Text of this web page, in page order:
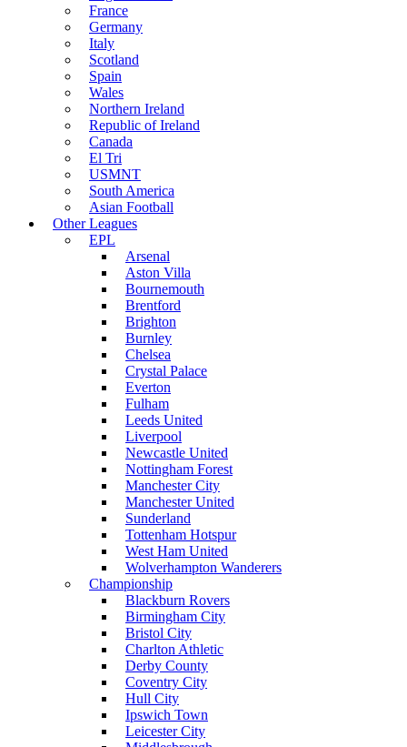
France
Germany
Italy
Scotland
Spain
Wales
Northern Ireland
Republic of Ireland
Canada
El Tri
USMNT
South America
Asian Football
Other Leagues
EPL
Arsenal
Aston Villa
Bournemouth
Brentford
Brighton
Burnley
Chelsea
Crystal Palace
Everton
Fulham
Leeds United
Liverpool
Newcastle United
Nottingham Forest
Manchester City
Manchester United
Sunderland
Tottenham Hotspur
West Ham United
Wolverhampton Wanderers
Championship
Blackburn Rovers
Birmingham City
Bristol City
Charlton Athletic
Derby County
Coventry City
Hull City
Ipswich Town
Leicester City